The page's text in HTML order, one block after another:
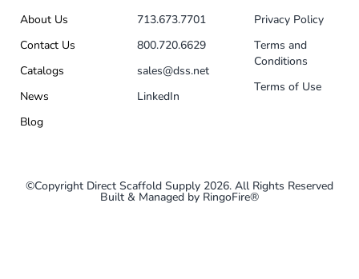
About Us
Contact Us
Catalogs
News
Blog
713.673.7701
800.720.6629
sales@dss.net
LinkedIn
Privacy Policy
Terms and
Conditions
Terms of Use
©Copyright Direct Scaffold Supply 2026. All Rights Reserved
Built & Managed by RingoFire®